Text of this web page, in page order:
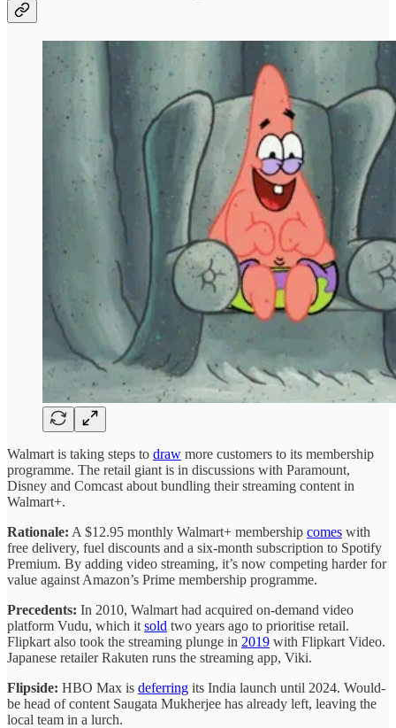
Walmart is taking steps to draw more customers to its membership
programme. The retail giant is in discussions with Paramount,
Disney and Comcast about bundling their streaming content in
Walmart+.
Rationale: A $12.95 monthly Walmart+ membership comes with
free delivery, fuel discounts and a six-month subscription to Spotify
Premium. By adding video streaming, it’s now competing harder for
value against Amazon’s Prime membership programme.
Precedents: In 2010, Walmart had acquired on-demand video
platform Vudu, which it sold two years ago to prioritise retail.
Flipkart also took the streaming plunge in 2019 with Flipkart Video.
Japanese retailer Rakuten runs the streaming app, Viki.
Flipside: HBO Max is deferring its India launch until 2024. Would-
be head of content Saugata Mukherjee has already left, leaving the
local team in a lurch.